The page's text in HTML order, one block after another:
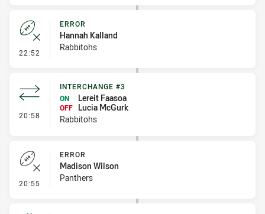
22:52 - Error
ERROR
Hannah Kalland
Rabbitohs
20:58 - Interchange #3
INTERCHANGE #3
ON
Lereit Faasoa
OFF
Lucia McGurk
Rabbitohs
20:55 - Error
ERROR
Madison Wilson
Panthers